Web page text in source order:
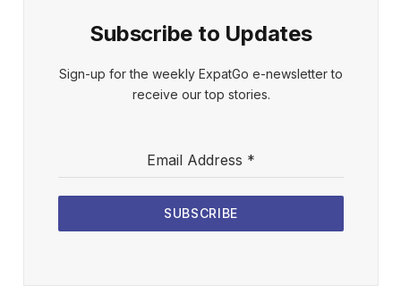
Subscribe to Updates
Sign-up for the weekly ExpatGo e-newsletter to
receive our top stories.
Email Address *
SUBSCRIBE